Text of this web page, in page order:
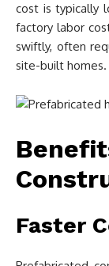
cost is typically
factory labor
swiftly, often
site-built homes.
Faster